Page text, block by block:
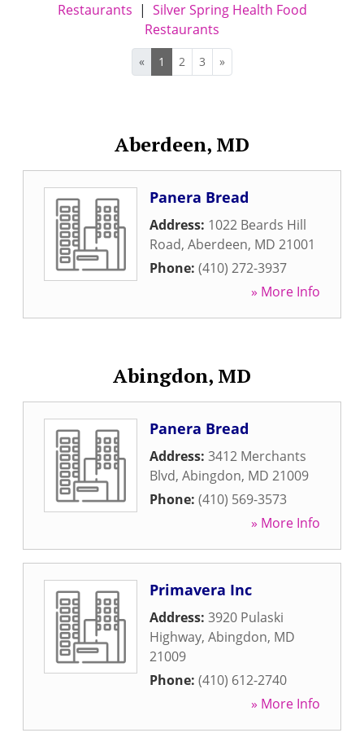
Restaurants | Silver Spring Health Food
Restaurants
« 1 2 3 »
Aberdeen, MD
Panera Bread
Address: 1022 Beards Hill
Road, Aberdeen, MD 21001
Phone: (410) 272-3937
» More Info
Abingdon, MD
Panera Bread
Address: 3412 Merchants
Blvd, Abingdon, MD 21009
Phone: (410) 569-3573
» More Info
Primavera Inc
Address: 3920 Pulaski
Highway, Abingdon, MD
21009
Phone: (410) 612-2740
» More Info